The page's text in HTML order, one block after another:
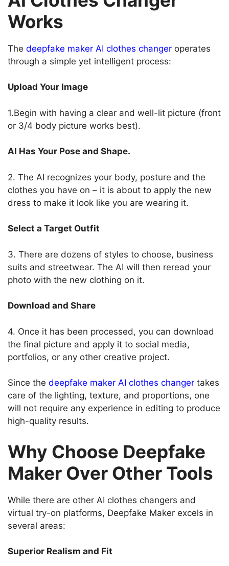
Works
The deepfake maker AI clothes changer operates
through a simple yet intelligent process:
Upload Your Image
1.Begin with having a clear and well-lit picture (front
or 3/4 body picture works best).
AI Has Your Pose and Shape.
2. The AI recognizes your body, posture and the
clothes you have on – it is about to apply the new
dress to make it look like you are wearing it.
Select a Target Outfit
3. There are dozens of styles to choose, business
suits and streetwear. The AI will then reread your
photo with the new clothing on it.
Download and Share
4. Once it has been processed, you can download
the final picture and apply it to social media,
portfolios, or any other creative project.
Since the deepfake maker AI clothes changer takes
care of the lighting, texture, and proportions, one
will not require any experience in editing to produce
high-quality results.
Why Choose Deepfake
Maker Over Other Tools
While there are other AI clothes changers and
virtual try-on platforms, Deepfake Maker excels in
several areas:
Superior Realism and Fit